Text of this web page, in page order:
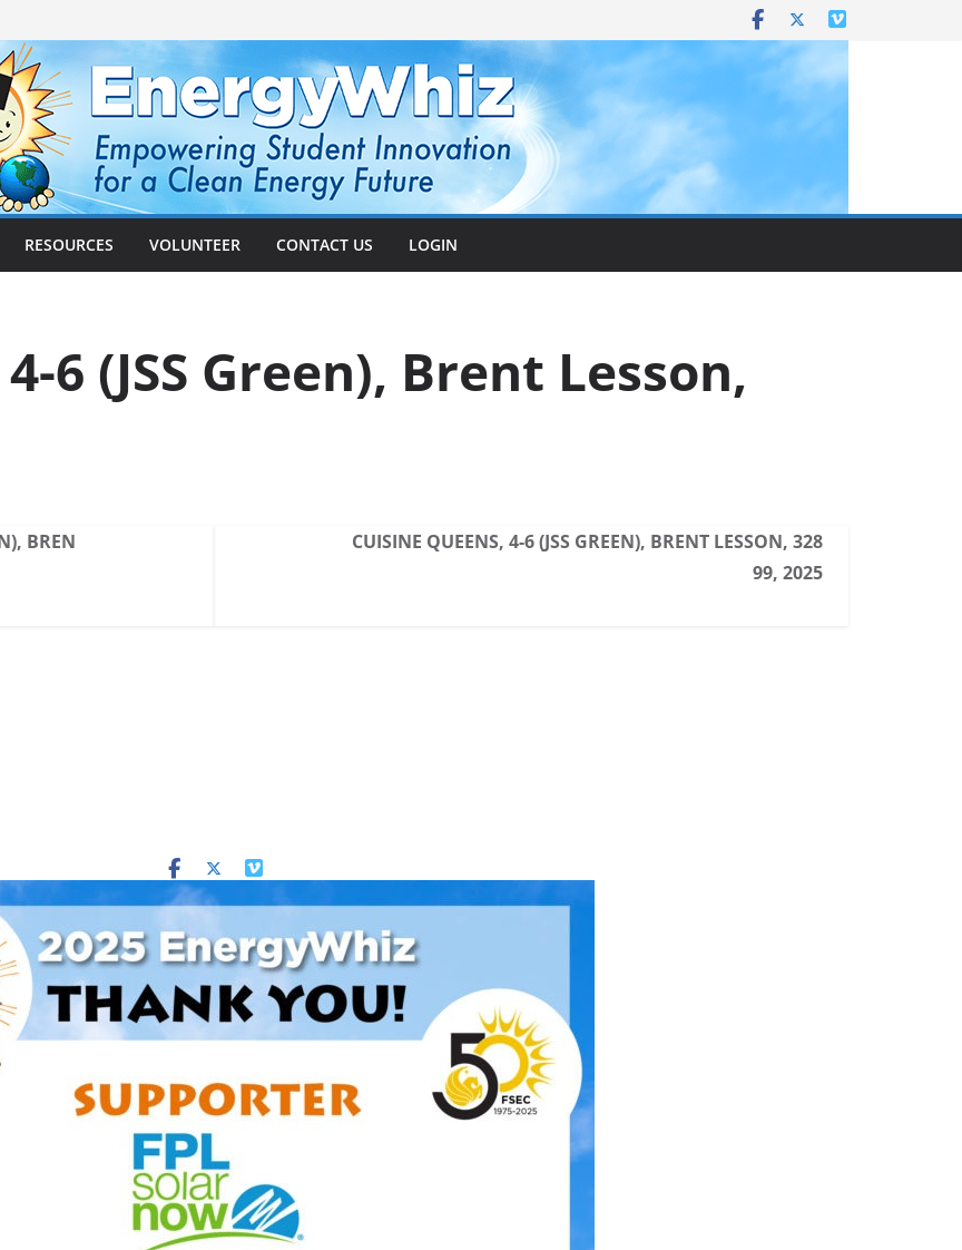
RESOURCES VOLUNTEER CONTACT US LOGIN
6 (JSS Green), Brent Lesson,
BREN
CUISINE QUEENS, 4-6 (JSS GREEN), BRENT LESSON, 328
99, 2025